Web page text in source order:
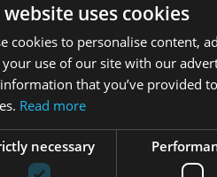
Additional
website uses cookies
cookies to personalise content,
use of our site with our
that you’ve provided
Read more
necessary